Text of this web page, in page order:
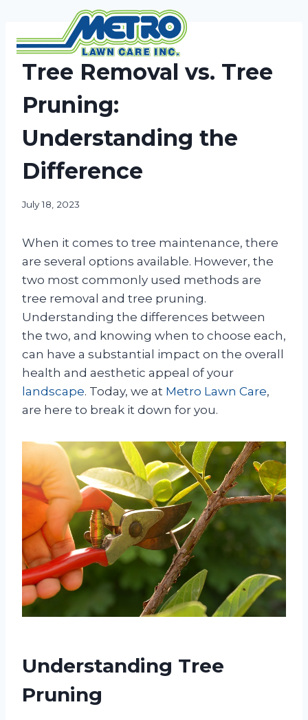
content
NEWS
Tree Removal vs. Tree
Pruning:
Understanding the
Difference
July 18, 2023
When it comes to tree maintenance, there
are several options available. However, the
two most commonly used methods are
tree removal and tree pruning.
Understanding the differences between
the two, and knowing when to choose each,
can have a substantial impact on the overall
health and aesthetic appeal of your
landscape. Today, we at Metro Lawn Care,
are here to break it down for you.
Understanding Tree
Pruning